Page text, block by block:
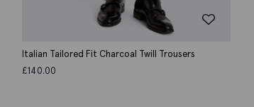
Italian Tailored Fit Charcoal Twill Trousers
£140.00